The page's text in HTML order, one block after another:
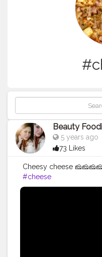
Beauty
5 years ago
73 Likes
Cheesy cheese
#cheese